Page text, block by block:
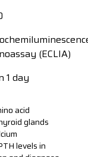
(ECLIA)
1 day
acid
glands
levels in